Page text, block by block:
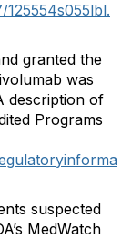
granted the
was
description of
Programs
suspected
MedWatch